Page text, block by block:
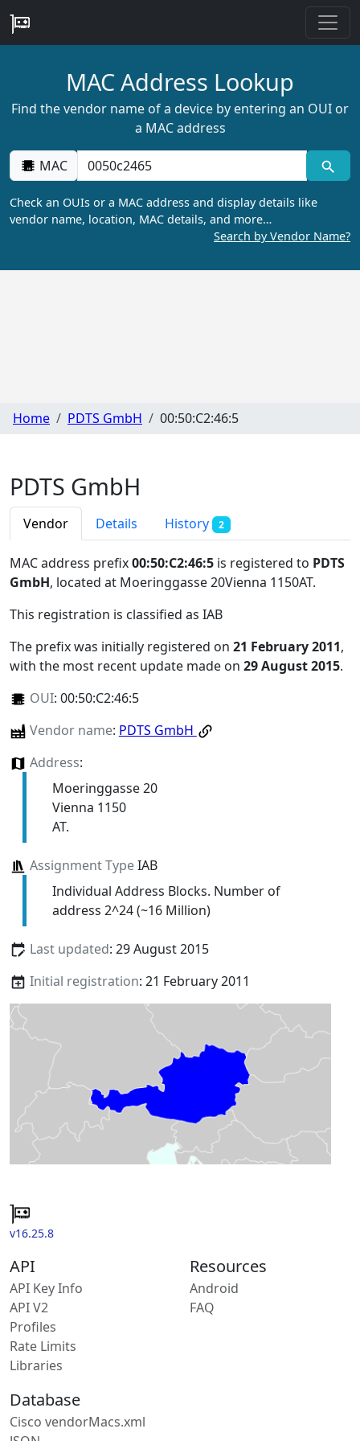
MAC Address Lookup
Find the vendor name of a device by entering an OUI or
a MAC address
MAC
Check an OUIs or a MAC address and display details like
vendor name, location, MAC details, and more…
Search by Vendor Name?
Home PDTS GmbH 00:50:C2:46:5
PDTS GmbH
Vendor Details History 2
MAC address prefix00:50:C2:46:5 is registered to PDTS
GmbH, located at Moeringgasse 20Vienna 1150AT.
This registration is classified as IAB
The prefix was initially registered on 21 February 2011,
with the most recent update made on 29 August 2015.
OUI: 00:50:C2:46:5
Vendor name: PDTS GmbH
Address:
Moeringgasse 20
Vienna 1150
AT.
Assignment TypeIAB
Individual Address Blocks. Number of
address 2^24 (~16 Million)
Last updated: 29 August 2015
Initial registration: 21 February 2011
v16.25.8
API
API Key Info
API V2
Profiles
Rate Limits
Libraries
Resources
Android
FAQ
Database
Cisco vendorMacs.xml